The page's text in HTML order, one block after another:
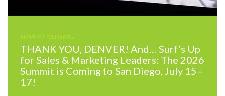
THANK YOU, DENVER! And… Surf’s Up
for Sales & Marketing Leaders: The 2026
Summit is Coming to San Diego, July 15–
17!